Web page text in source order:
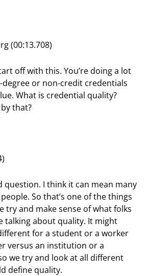
(00:13.708)
off with this. You’re doing a lot
or non-credit credentials
What is credential quality?
that?
question. I think it can mean many
So that’s one of the things
try and make sense of what folks
talking about quality. It might
for a student or a worker
versus an institution or a
we try and look at all different
define quality.